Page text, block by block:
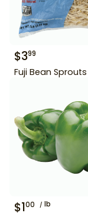
$399
Fuji Bean
$100 lb